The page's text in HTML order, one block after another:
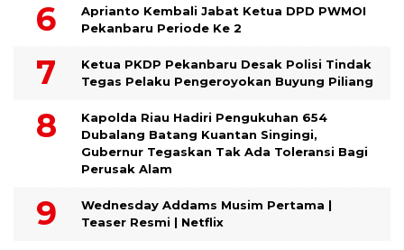
Aprianto Kembali Jabat Ketua DPD PWMOI
Pekanbaru Periode Ke 2
Ketua PKDP Pekanbaru Desak Polisi Tindak
Tegas Pelaku Pengeroyokan Buyung Piliang
Kapolda Riau Hadiri Pengukuhan 654
Dubalang Batang Kuantan Singingi,
Gubernur Tegaskan Tak Ada Toleransi Bagi
Perusak Alam
Wednesday Addams Musim Pertama |
Teaser Resmi | Netflix